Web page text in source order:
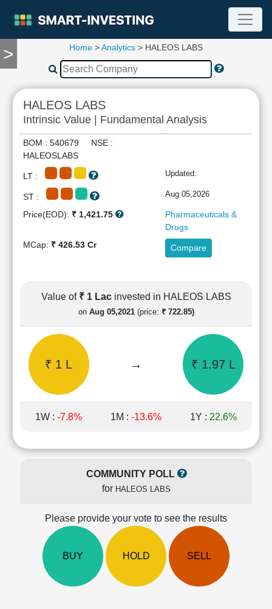
>
TOOLS
Compare
RESEARCH
Stock
Analytics
Summary
Financial
Cashflow
Statement
Quarterly
Results
Price/Earnings(PE)
Price/Book(PB)
Ratio
LEARN
Technical
Home >Analytics > HALEOS LABS
HALEOS LABS
Intrinsic Value | Fundamental Analysis
BOM : 540679 NSE :
HALEOSLABS
LT : Updated:
ST : Aug 05,2026
Price(EOD): ₹ 1,421.75
Pharmaceuticals &
Drugs
MCap: ₹ 426.53 Cr Compare
Value of ₹ 1 Lac invested in HALEOS LABS
on Aug 05,2021(price: ₹ 722.85)
₹ 1 L → ₹ 1.97 L
1W : -7.8% 1M : -13.6% 1Y : 22.6%
COMMUNITY POLL
for HALEOS LABS
Please provide your vote to see the results
BUY HOLD SELL